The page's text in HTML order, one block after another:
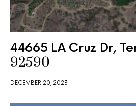
44665 LA Cruz Dr,
92590
DECEMBER 20, 2023